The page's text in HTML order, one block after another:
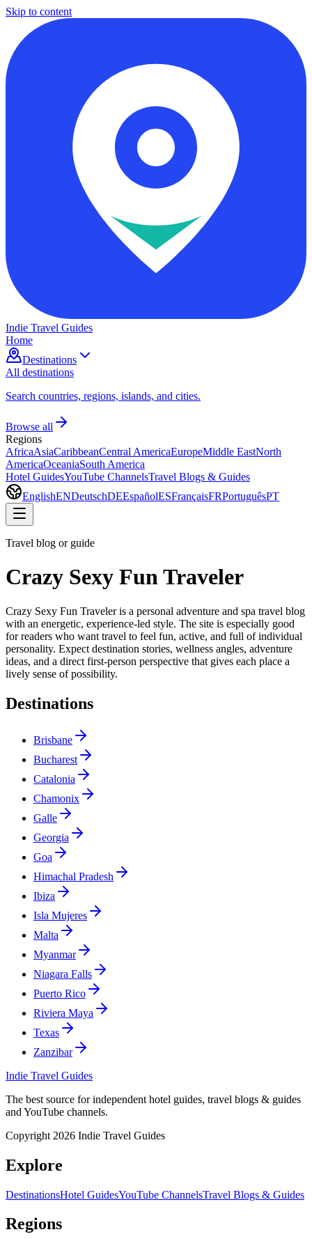
Skip to content
Indie Travel Guides
Home
Destinations
All destinations
Search countries, regions, islands, and cities.
Browse all
Regions
AfricaAsiaCaribbeanCentral AmericaEuropeMiddle EastNorth
AmericaOceaniaSouth America
Hotel GuidesYouTube ChannelsTravel Blogs & Guides
EnglishENDeutschDEEspañolESFrançaisFRPortuguêsPT
Travel blog or guide
Crazy Sexy Fun Traveler
Crazy Sexy Fun Traveler is a personal adventure and spa travel blog
with an energetic, experience-led style. The site is especially good
for readers who want travel to feel fun, active, and full of individual
personality. Expect destination stories, wellness angles, adventure
ideas, and a direct first-person perspective that gives each place a
lively sense of possibility.
Destinations
Brisbane
Bucharest
Catalonia
Chamonix
Galle
Georgia
Goa
Himachal Pradesh
Ibiza
Isla Mujeres
Malta
Myanmar
Niagara Falls
Puerto Rico
Riviera Maya
Texas
Zanzibar
Indie Travel Guides
The best source for independent hotel guides, travel blogs & guides
and YouTube channels.
Copyright 2026 Indie Travel Guides
Explore
DestinationsHotel GuidesYouTube ChannelsTravel Blogs & Guides
Regions